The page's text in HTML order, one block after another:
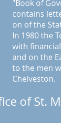
"Book of
contains
on of the
In 1980 the
with
and on the
to the men
Chelveston.
of St.